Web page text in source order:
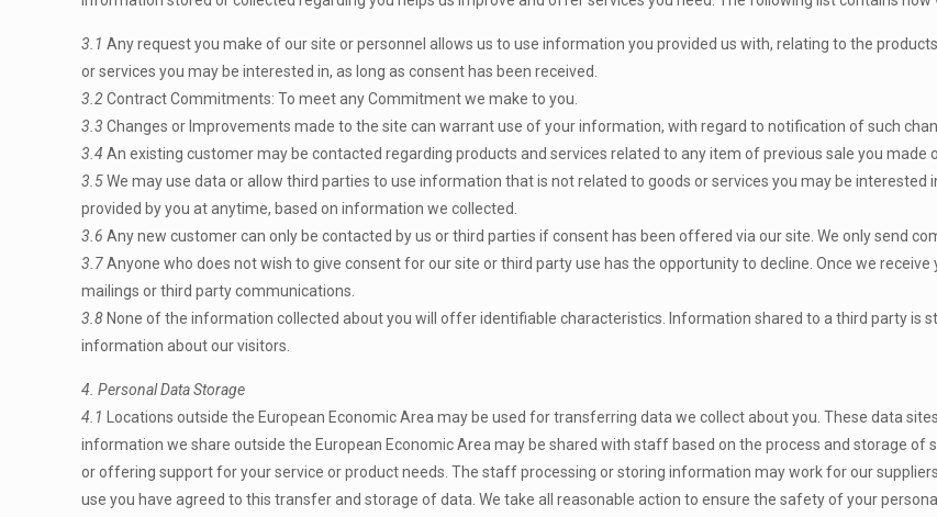
3.1 Any request you make of our site or personnel allows us to use information you provided us with, relating to the
or services you may be interested in, as long as consent has been received.
3.2Contract Commitments: To meet any Commitment we make to you.
3.3 Changes or Improvements made to the site can warrant use of your information, with regard to notification of such
3.4 An existing customer may be contacted regarding products and services related to any item of previous sale you made
3.5We may use data or allow third parties to use information that is not related to goods or services you may be interested
provided by you at anytime, based on information we collected.
3.6 Any new customer can only be contacted by us or third parties if consent has been offered via our site. We only send
3.7Anyone who does not wish to give consent for our site or third party use has the opportunity to decline. Once we
mailings or third party communications.
3.8 None of the information collected about you will offer identifiable characteristics. Information shared to a third party is
information about our visitors.
4. Personal Data Storage
4.1
Locations outside the European Economic Area may be used for transferring data we collect about you. These data
information we share outside the European Economic Area may be shared with staff based on the process and storage of
or offering support for your service or product needs. The staff processing or storing information may work for our
use you have agreed to this transfer and storage of data. We take all reasonable action to ensure the safety of your